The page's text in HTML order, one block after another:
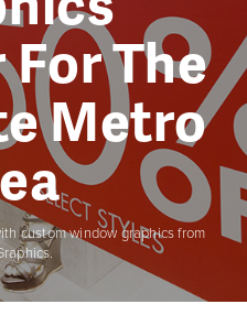
CONTACT
The
Metro
custom window graphics from